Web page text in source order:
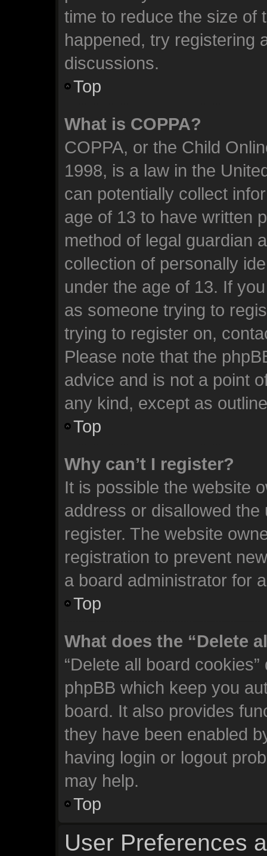
time to reduce the size of
happened, try registering
discussions.
Top
What is COPPA?
COPPA, or the Child
1998, is a law in the
can potentially collect
age of 13 to have written
method of legal guardian
collection of personally
under the age of 13. If
as someone trying to
trying to register on,
Please note that the
advice and is not a point
any kind, except as
Top
Why can’t I register?
It is possible the website
address or disallowed
register. The website
registration to prevent
a board administrator for
Top
What does the “Delete
“Delete all board
phpBB which keep you
board. It also provides
they have been enabled
having login or logout
may help.
Top
User Preferences